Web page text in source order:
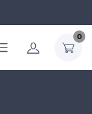
0